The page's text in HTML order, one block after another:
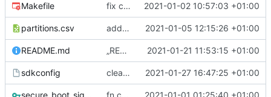
Makefile fix component include 2021-01-02 10:57:03 +01:00
partitions.csv added https_client and menuconfig 2021-01-05 12:15:26 +01:00
README.md „README.md“ ändern 2021-01-21 11:53:15 +01:00
sdkconfig cleanup debug out 2021-01-27 16:47:25 +01:00